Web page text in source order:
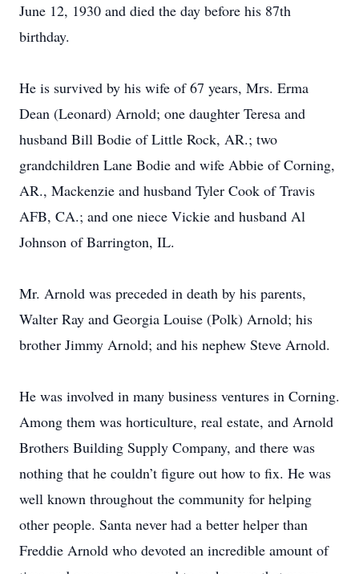
June 12, 1930 and died the day before his 87th
birthday.
He is survived by his wife of 67 years, Mrs. Erma
Dean (Leonard) Arnold; one daughter Teresa and
husband Bill Bodie of Little Rock, AR.; two
grandchildren Lane Bodie and wife Abbie of Corning,
AR., Mackenzie and husband Tyler Cook of Travis
AFB, CA.; and one niece Vickie and husband Al
Johnson of Barrington, IL.
Mr. Arnold was preceded in death by his parents,
Walter Ray and Georgia Louise (Polk) Arnold; his
brother Jimmy Arnold; and his nephew Steve Arnold.
He was involved in many business ventures in Corning.
Among them was horticulture, real estate, and Arnold
Brothers Building Supply Company, and there was
nothing that he couldn’t figure out how to fix. He was
well known throughout the community for helping
other people. Santa never had a better helper than
Freddie Arnold who devoted an incredible amount of